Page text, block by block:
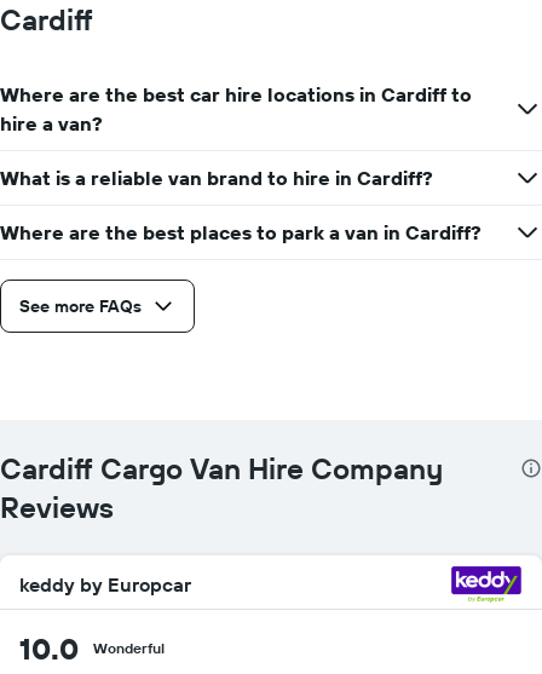
Cardiff
Where are the best car hire locations in Cardiff to
hire a van?
What is a reliable van brand to hire in Cardiff?
Where are the best places to park a van in Cardiff?
See more FAQs
Cardiff Cargo Van Hire Company
Reviews
keddy by Europcar
10.0 Wonderful